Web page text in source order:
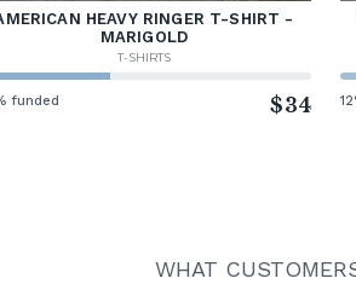
HEAVY RINGER T-SHIRT -
MARIGOLD
T-SHIRTS
funded $34
WHAT